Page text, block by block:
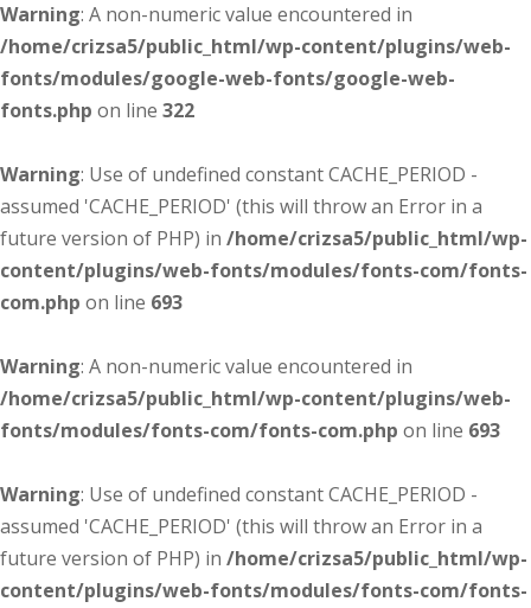
Warning: A non-numeric value encountered in
/home/crizsa5/public_html/wp-content/plugins/web-
fonts/modules/google-web-fonts/google-web-
fonts.php on line 322
Warning: Use of undefined constant CACHE_PERIOD -
assumed 'CACHE_PERIOD' (this will throw an Error in a
future version of PHP) in /home/crizsa5/public_html/wp-
content/plugins/web-fonts/modules/fonts-com/fonts-
com.php on line 693
Warning: A non-numeric value encountered in
/home/crizsa5/public_html/wp-content/plugins/web-
fonts/modules/fonts-com/fonts-com.php on line 693
Warning: Use of undefined constant CACHE_PERIOD -
assumed 'CACHE_PERIOD' (this will throw an Error in a
future version of PHP) in /home/crizsa5/public_html/wp-
content/plugins/web-fonts/modules/fonts-com/fonts-